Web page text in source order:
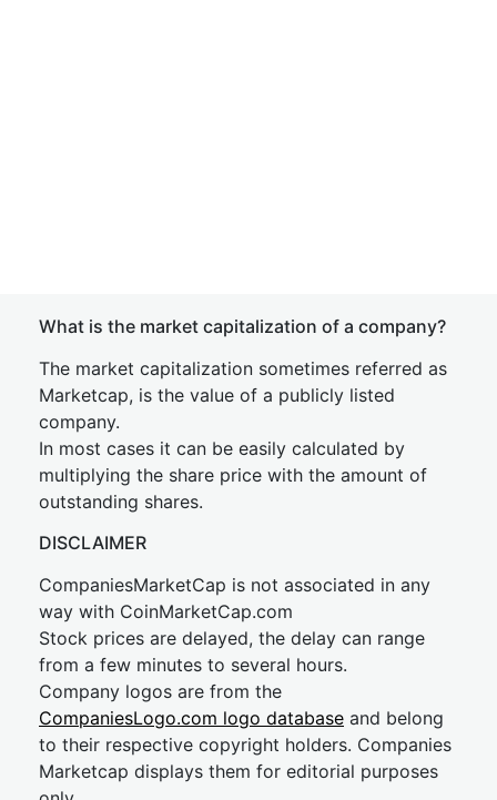
What is the market capitalization of a company?
The market capitalization sometimes referred as
Marketcap, is the value of a publicly listed
company.
In most cases it can be easily calculated by
multiplying the share price with the amount of
outstanding shares.
DISCLAIMER
CompaniesMarketCap is not associated in any
way with CoinMarketCap.com
Stock prices are delayed, the delay can range
from a few minutes to several hours.
Company logos are from the
CompaniesLogo.com logo database and belong
to their respective copyright holders. Companies
Marketcap displays them for editorial purposes